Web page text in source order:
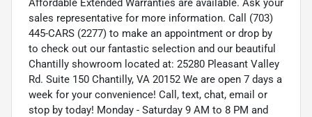
Affordable Extended Warranties are available. Ask your
sales representative for more information. Call (703)
445-CARS (2277) to make an appointment or drop by
to check out our fantastic selection and our beautiful
Chantilly showroom located at: 25280 Pleasant Valley
Rd. Suite 150 Chantilly, VA 20152 We are open 7 days a
week for your convenience! Call, text, chat, email or
stop by today! Monday - Saturday 9 AM to 8 PM and